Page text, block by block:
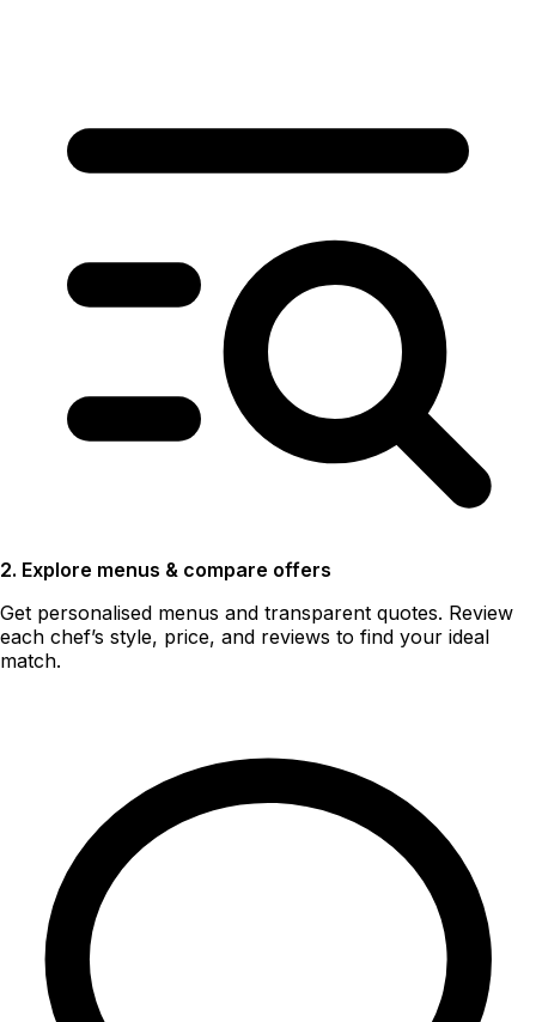
2. Explore menus & compare offers
Get personalised menus and transparent quotes. Review
each chef’s style, price, and reviews to find your ideal
match.